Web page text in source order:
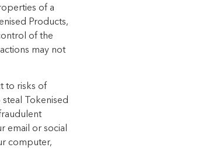
of a
Products,
of the
may not
to risks of
Tokenised
email or social
computer,